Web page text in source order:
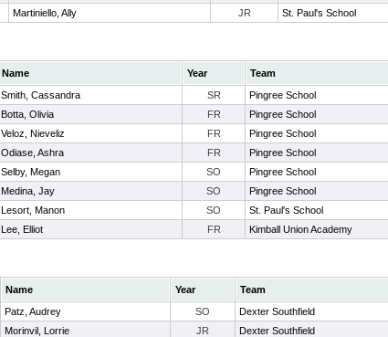
Martiniello, Ally JR St. Paul's School
Name Year Team
Smith, Cassandra SR Pingree School
Botta, Olivia FR Pingree School
Veloz, Nieveliz FR Pingree School
Odiase, Ashra FR Pingree School
Selby, Megan SO Pingree School
Medina, Jay SO Pingree School
Lesort, Manon SO St. Paul's School
Lee, Elliot FR Kimball Union Academy
Name Year Team
Patz, Audrey SO Dexter Southfield
Morinvil, Lorrie JR Dexter Southfield